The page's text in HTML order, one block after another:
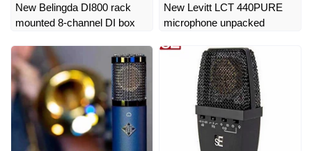
New Belingda DI800 rack
mounted 8-channel DI box
New Levitt LCT 440PURE
microphone unpacked